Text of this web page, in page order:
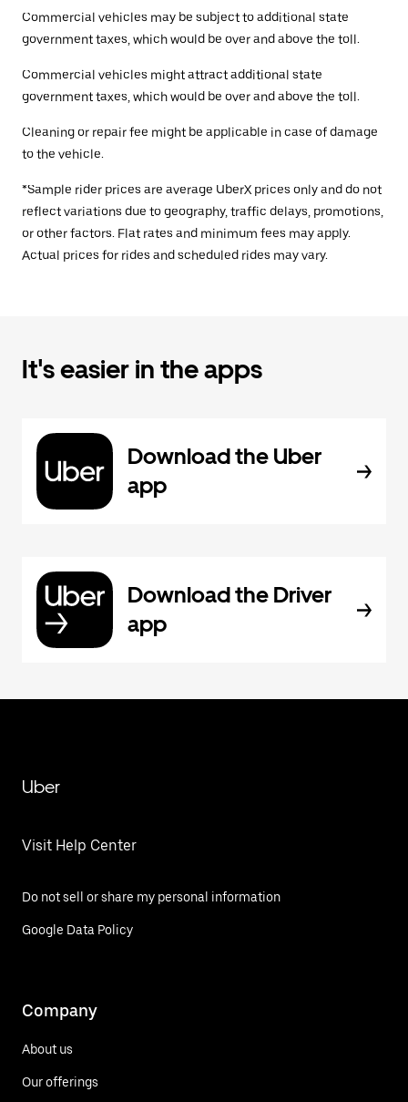
Commercial vehicles may be subject to additional state
government taxes, which would be over and above the toll.
Commercial vehicles might attract additional state
government taxes, which would be over and above the toll.
Cleaning or repair fee might be applicable in case of damage
to the vehicle.
*Sample rider prices are average UberX prices only and do not
reflect variations due to geography, traffic delays, promotions,
or other factors. Flat rates and minimum fees may apply.
Actual prices for rides and scheduled rides may vary.
It's easier in the apps
Download the Uber
app
Download the Driver
app
Uber
Visit Help Center
Do not sell or share my personal information
Google Data Policy
Company
About us
Our offerings